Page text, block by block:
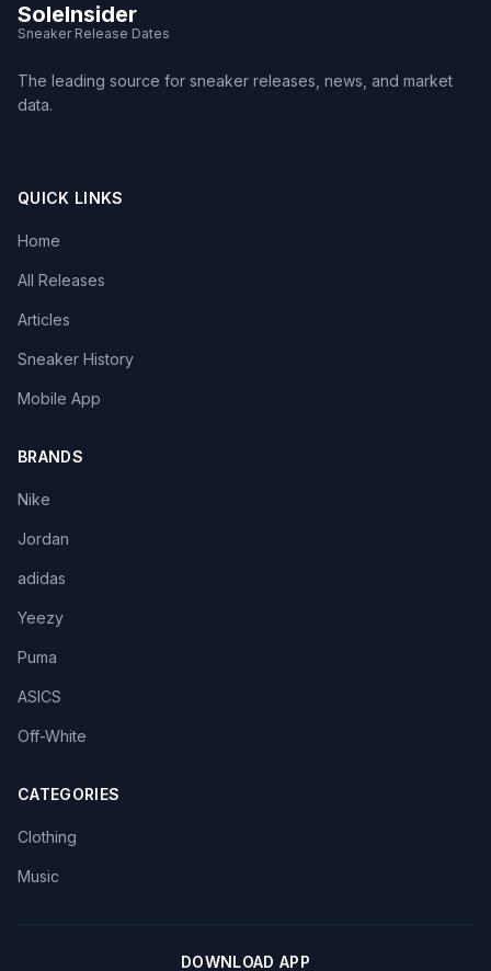
SoleInsider
Sneaker Release Dates
The leading source for sneaker releases, news, and market
data.
QUICK LINKS
Home
All Releases
Articles
Sneaker History
Mobile App
BRANDS
Nike
Jordan
adidas
Yeezy
Puma
ASICS
Off-White
CATEGORIES
Clothing
Music
DOWNLOAD APP